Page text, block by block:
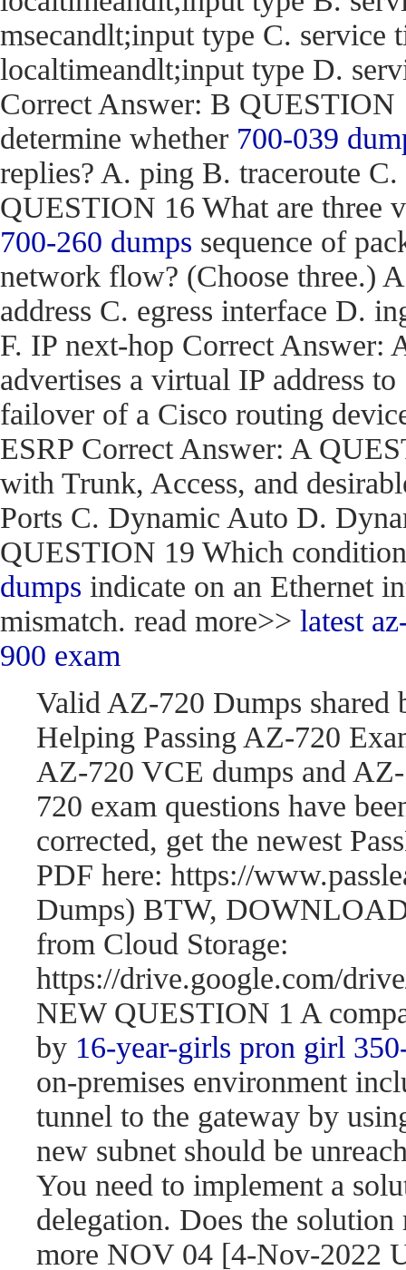
msecandlt;input type C. service
localtimeandlt;input type D.
Correct Answer: B
determine whether 700-039
replies? A. ping B. traceroute
QUESTION 16 What are three
700-260 dumps sequence of
network flow? (Choose three.)
address C. egress interface D.
F. IP next-hop Correct
advertises a virtual IP address to
failover of a Cisco routing
ESRP Correct Answer: A
with Trunk, Access, and
Ports C. Dynamic Auto D.
QUESTION 19 Which
dumps indicate on an Ethernet
mismatch. read more>> latest
900 exam
Valid AZ-720 Dumps shared
Helping Passing AZ-720
AZ-720 VCE dumps and
720 exam questions have
corrected, get the newest
PDF here: https://
Dumps) BTW,
from Cloud Storage:
https://drive.google.com/
NEW QUESTION 1 A
by 16-year-girls pron girl
on-premises environment
tunnel to the gateway by
new subnet should be
You need to implement a
delegation. Does the
more NOV 04 [4-Nov-2022